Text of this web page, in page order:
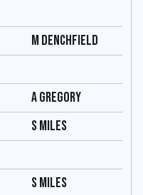
M Denchfield
A Gregory
S Miles
S Miles